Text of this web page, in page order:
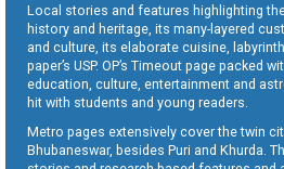
Local stories and features highlighting
history and heritage, its many-layered
and culture, its elaborate cuisine,
paper’s USP. OP’s Timeout page packed
education, culture, entertainment and
hit with students and young readers.
Metro pages extensively cover the twin
Bhubaneswar, besides Puri and Khurda.